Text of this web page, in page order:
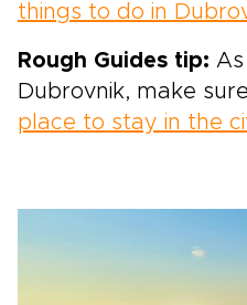
things to do in
Rough Guides tip:
Dubrovnik, make
place to stay in the